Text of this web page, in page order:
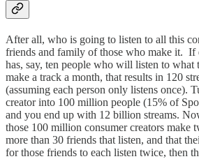
After all, who is going to listen to all this
friends and family of those who make it. If
has, say, ten people who will listen to what
make a track a month, that results in 120
(assuming each person only listens once).
creator into 100 million people (15% of
and you end up with 12 billion streams.
those 100 million consumer creators make
more than 30 friends that listen, and that
for those friends to each listen twice, then